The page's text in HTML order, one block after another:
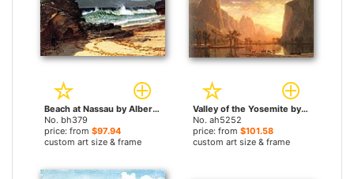
Beach at Nassau by Albert Bierstadt paintings
No. bh379
price: from $97.94
custom art size & frame
Valley of the Yosemite by Albert Bierstadt paintings
No. ah5252
price: from $101.58
custom art size & frame